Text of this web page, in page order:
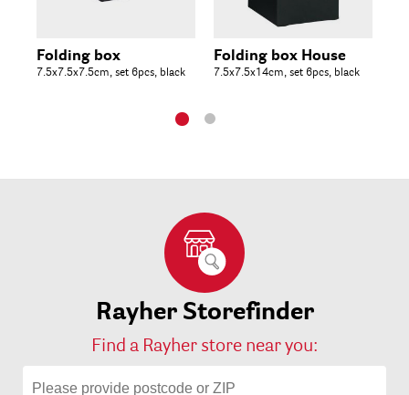
Folding box
7.5x7.5x7.5cm, set 6pcs, black
Folding box House
7.5x7.5x14cm, set 6pcs, black
Rayher Storefinder
Find a Rayher store near you: